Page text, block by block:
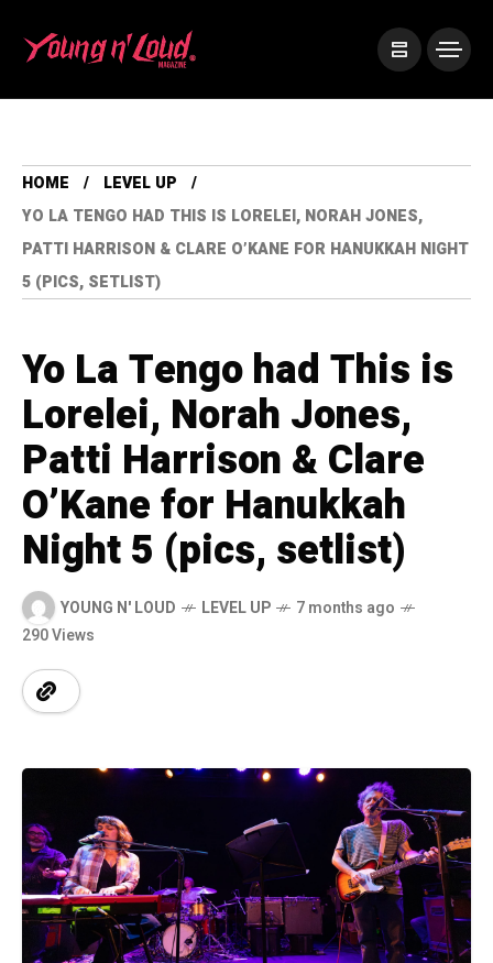
HOME
LEVEL UP
YO LA TENGO HAD THIS IS LORELEI, NORAH JONES,
PATTI HARRISON & CLARE O’KANE FOR HANUKKAH NIGHT
5 (PICS, SETLIST)
Yo La Tengo had This is
Lorelei, Norah Jones,
Patti Harrison & Clare
O’Kane for Hanukkah
Night 5 (pics, setlist)
YOUNG N' LOUD LEVEL UP
7 months ago
290 Views